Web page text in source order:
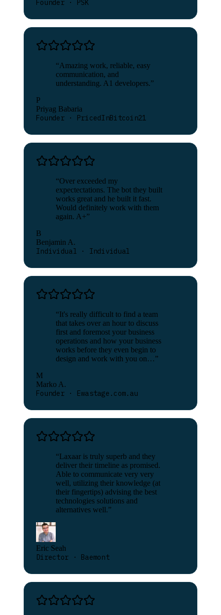
Founder · PSK
“Amazing work, reliable, easy
communication, and
understanding. A1 developers.”
P
Priyag Babaria
Founder · PricedInBitcoin21
“Over exceeded my
expectectations. The bot they built
works great and he built it fast.
Would definitely work with them
again. A+”
B
Benjamin A.
Individual · Individual
“It's really difficult to find a team
that takes over an hour to discuss
first and foremost your business
operations and how your business
works before they even begin to
design and work with you on…”
M
Marko A.
Founder · Ewastage.com.au
“Laxaar is truly superb and they
deliver their timeline as promised.
Able to communicate very very
well, utilizing their knowledge (at
their fingertips) advising the best
technologies solutions and
alternatives well.”
Eric Seah
Director · Baemont